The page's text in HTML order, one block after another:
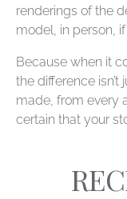
renderings of the
model, in person,
Because when it
the difference isn’t
made, from every
certain that your